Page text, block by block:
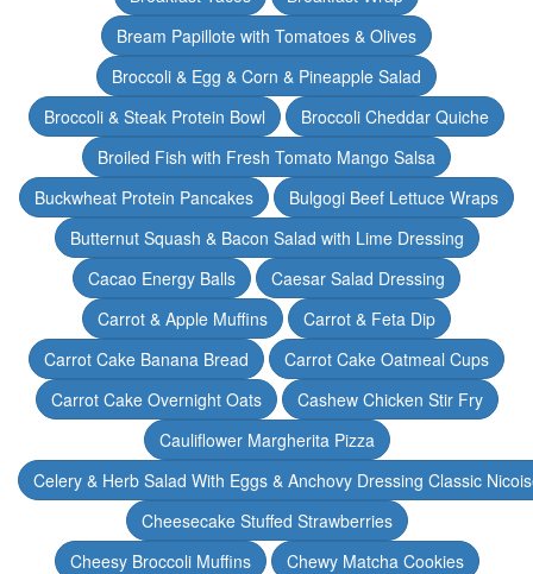
Bream Papillote with Tomatoes & Olives
Broccoli & Egg & Corn & Pineapple Salad
Broccoli & Steak Protein Bowl
Broccoli Cheddar Quiche
Broiled Fish with Fresh Tomato Mango Salsa
Buckwheat Protein Pancakes
Bulgogi Beef Lettuce Wraps
Butternut Squash & Bacon Salad with Lime Dressing
Cacao Energy Balls
Caesar Salad Dressing
Carrot & Apple Muffins
Carrot & Feta Dip
Carrot Cake Banana Bread
Carrot Cake Oatmeal Cups
Carrot Cake Overnight Oats
Cashew Chicken Stir Fry
Cauliflower Margherita Pizza
Celery & Herb Salad With Eggs & Anchovy Dressing Classic
Cheesecake Stuffed Strawberries
Cheesy Broccoli Muffins
Chewy Matcha Cookies